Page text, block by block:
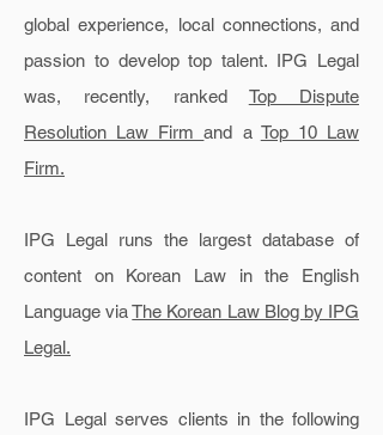
global experience, local connections, and
passion to develop top talent. IPG Legal
was, recently, ranked Top Dispute
Resolution Law Firmand a Top 10 Law
Firm.
IPG Legal runs the largest database of
content on Korean Law in the English
Language viaThe Korean Law Blog by IPG
Legal.
IPG Legal serves clients in the following